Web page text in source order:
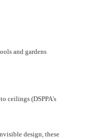
and gardens
ceilings (DSPPA's
design, these